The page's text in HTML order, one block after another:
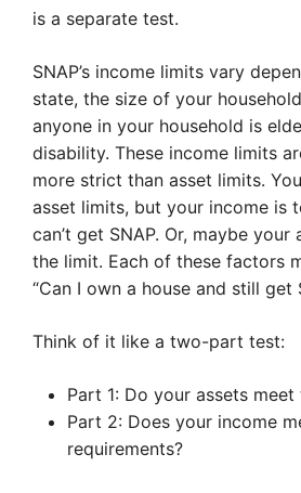
is a separate test.
SNAP’s income limits vary
state, the size of your
anyone in your household is
disability. These income limits
more strict than asset limits.
asset limits, but your income is
can’t get SNAP. Or, maybe your
the limit. Each of these factors
“Can I own a house and still get
Think of it like a two-part test:
Part 1: Do your assets
Part 2: Does your income
requirements?